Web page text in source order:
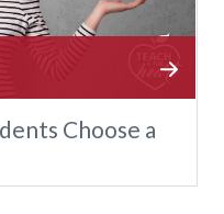
Choose a